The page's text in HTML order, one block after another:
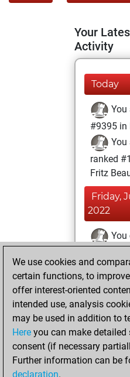
Your
Activity
Today
You
#9395 in
You
ranked
Fritz
Friday,
2022
You
You
played
games
You
=0 -13 in
You
bullet
We use cookies and
certain functions, to
offer interest-oriented
intended use, analysis
may be used in addition to
Here you can make detailed
consent (if necessary
Further information can be
declaration.